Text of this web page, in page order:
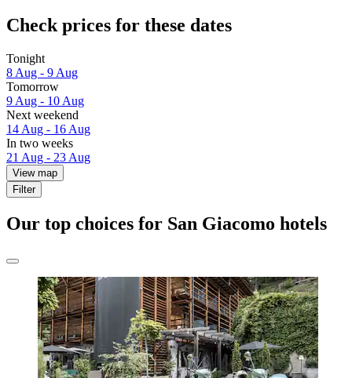
Check prices for these dates
Tonight
8 Aug - 9 Aug
Tomorrow
9 Aug - 10 Aug
Next weekend
14 Aug - 16 Aug
In two weeks
21 Aug - 23 Aug
View map
Filter
Our top choices for San Giacomo hotels